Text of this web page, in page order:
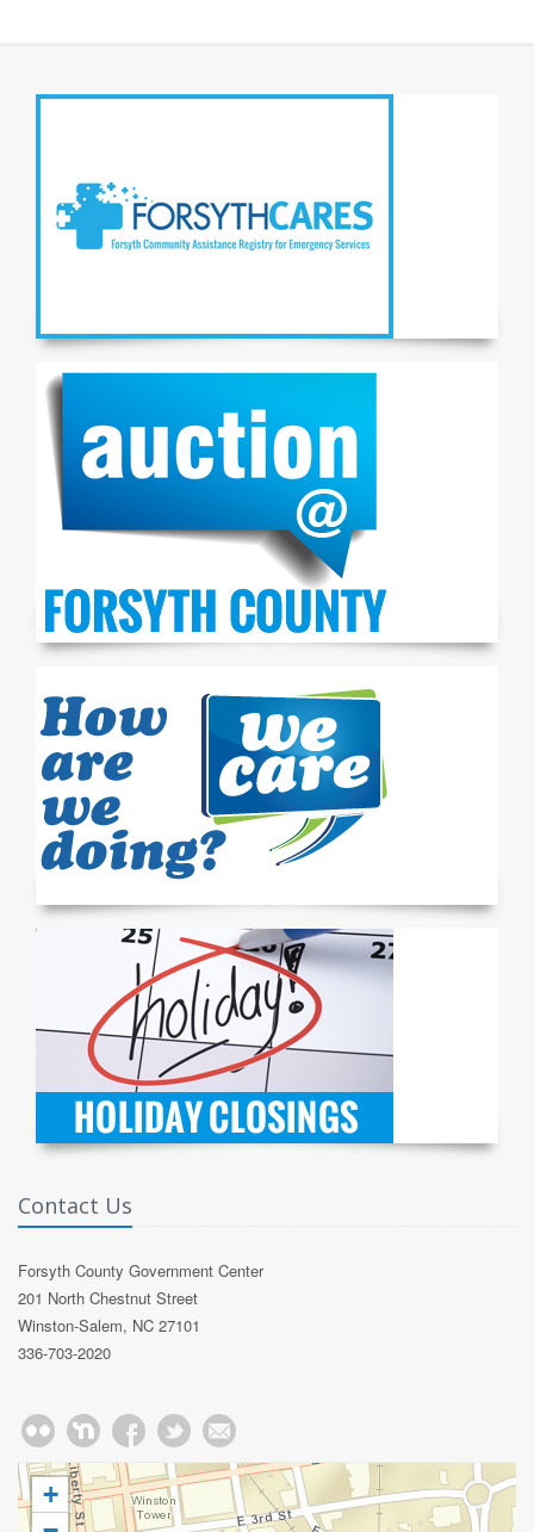
Contact Us
Forsyth County Government Center
201 North Chestnut Street
Winston-Salem, NC 27101
336-703-2020
+